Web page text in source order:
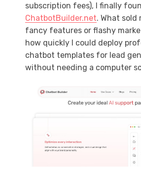
subscription fees), I finally
ChatbotBuilder.net. What sold
fancy features or flashy
how quickly I could deploy
chatbot templates for lead
without needing a computer